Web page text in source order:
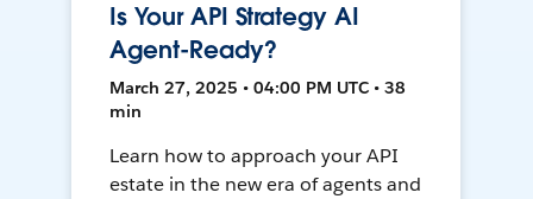
Is Your API Strategy AI
Agent-Ready?
March 27, 2025 • 04:00 PM UTC • 38
min
Learn how to approach your API
estate in the new era of agents and